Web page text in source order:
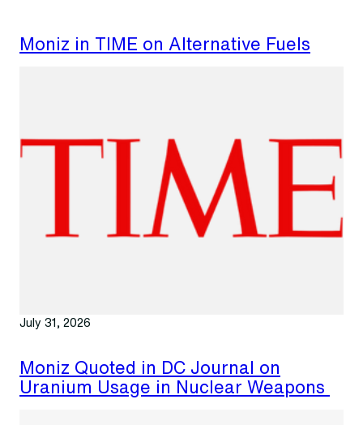
Moniz in TIME on Alternative Fuels
July 31, 2026
Moniz Quoted in DC Journal on
Uranium Usage in Nuclear Weapons